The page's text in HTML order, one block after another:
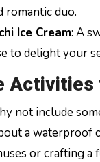
romantic duo.
Ice Cream: A
to delight your
Activities
not include
a waterproof
or crafting a